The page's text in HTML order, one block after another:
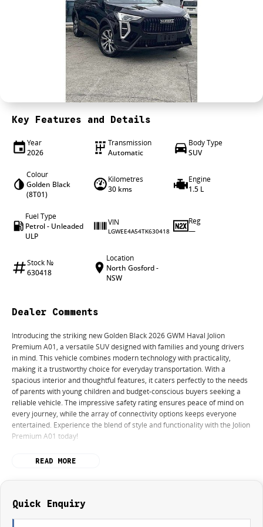
Wheels & tyres
Career opportunities
Key Features and Details
Year
2026
Transmission
Automatic
Body Type
SUV
Colour
Golden Black
(8T01)
Kilometres
30 kms
Engine
1.5 L
Fuel Type
Petrol - Unleaded
ULP
VIN
LGWEE4A54TK630418
Reg
—
Stock №
630418
Location
North Gosford -
NSW
Dealer Comments
Introducing the striking new Golden Black 2026 GWM Haval Jolion
Premium A01, a versatile SUV designed with families and young drivers
in mind. This vehicle combines modern technology with practicality,
making it a trustworthy choice for everyday transportation. With a
spacious interior and thoughtful features, it caters perfectly to the needs
of parents with young children and budget-conscious buyers seeking a
reliable vehicle. The impressive safety rating ensures peace of mind on
every journey, while the array of connectivity options keeps everyone
entertained. Experience the blend of style and functionality with the Jolion
Premium A01 today!
Features include:
- Bluetooth
- Keyless Start
READ MORE
Quick Enquiry